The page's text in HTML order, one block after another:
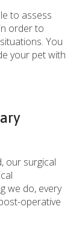
to assess
order to
You
your pet with
, our surgical
we do, every
operative